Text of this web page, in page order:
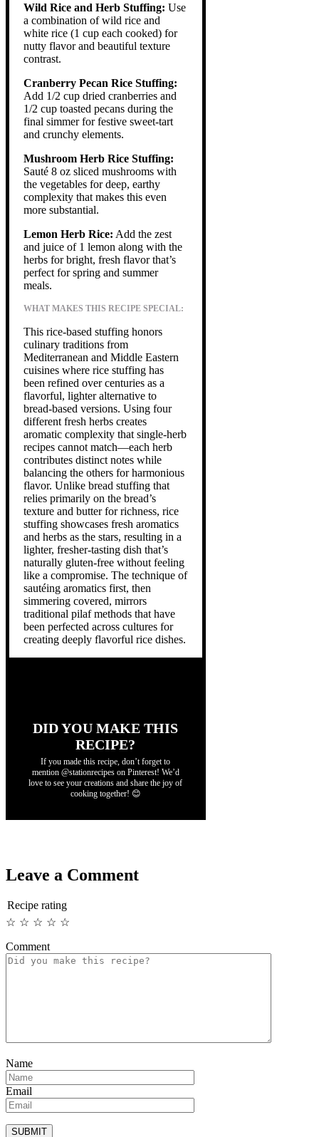
Wild Rice and Herb Stuffing: Use
a combination of wild rice and
white rice (1 cup each cooked) for
nutty flavor and beautiful texture
contrast.
Cranberry Pecan Rice Stuffing:
Add 1/2 cup dried cranberries and
1/2 cup toasted pecans during the
final simmer for festive sweet-tart
and crunchy elements.
Mushroom Herb Rice Stuffing:
Sauté 8 oz sliced mushrooms with
the vegetables for deep, earthy
complexity that makes this even
more substantial.
Lemon Herb Rice: Add the zest
and juice of 1 lemon along with the
herbs for bright, fresh flavor that’s
perfect for spring and summer
meals.
WHAT MAKES THIS RECIPE SPECIAL:
This rice-based stuffing honors
culinary traditions from
Mediterranean and Middle Eastern
cuisines where rice stuffing has
been refined over centuries as a
flavorful, lighter alternative to
bread-based versions. Using four
different fresh herbs creates
aromatic complexity that single-herb
recipes cannot match—each herb
contributes distinct notes while
balancing the others for harmonious
flavor. Unlike bread stuffing that
relies primarily on the bread’s
texture and butter for richness, rice
stuffing showcases fresh aromatics
and herbs as the stars, resulting in a
lighter, fresher-tasting dish that’s
naturally gluten-free without feeling
like a compromise. The technique of
sautéing aromatics first, then
simmering covered, mirrors
traditional pilaf methods that have
been perfected across cultures for
creating deeply flavorful rice dishes.
DID YOU MAKE THIS
RECIPE?
If you made this recipe, don’t forget to
mention @stationrecipes on Pinterest! We’d
love to see your creations and share the joy of
cooking together! 😊
Leave a Comment
Recipe rating
☆
☆
☆
☆
☆
Comment
Name
Email